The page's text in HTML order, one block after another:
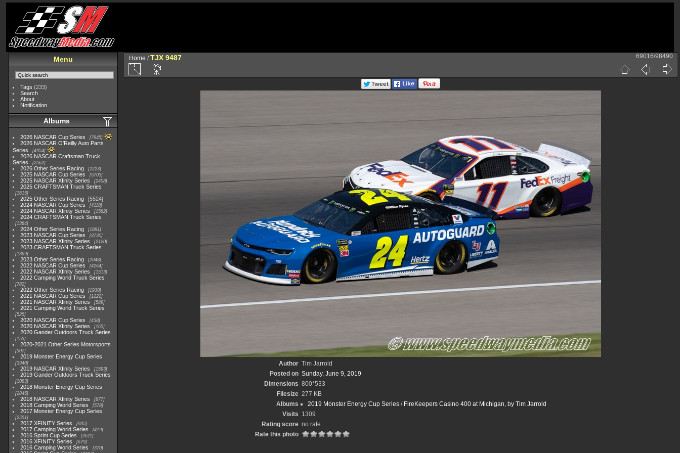
Menu
Tags (233)
Search
About
Notification
Albums
2026 NASCAR Cup Series 7945
2026 NASCAR O'Reilly Auto Parts
Series
4954
2026 NASCAR Craftsman Truck
Series
2562
2026 Other Series Racing 2223
2025 NASCAR Cup Series 5703
2025 NASCAR Xfinity Series 2408
2025 CRAFTSMAN Truck Series
1615
2025 Other Series Racing
5524
2024 NASCAR Cup Series
4118
2024 NASCAR Xfinity Series 1562
2024 CRAFTSMAN Truck Series
1364
2024 Other Series Racing 1881
2023 NASCAR Cup Series 3730
2023 NASCAR Xfinity Series 2120
2023 CRAFTSMAN Truck Series
1369
2023 Other Series Racing 2048
2022 NASCAR Cup Series 4264
2022 NASCAR Xfinity Series 1513
2022 Camping World Truck Series
782
2022 Other Series Racing 1930
2021 NASCAR Cup Series 1222
2021 NASCAR Xfinity Series 589
2021 Camping World Truck Series
525
2020 NASCAR Cup Series 438
2020 NASCAR Xfinity Series 165
2020 Gander Outdoors Truck Series
153
2020-2021 Other Series Motorsports
507
2019 Monster Energy Cup Series
3940
2019 NASCAR Xfinity Series 1593
2019 Gander Outdoors Truck Series
1083
2018 Monster Energy Cup Series
2845
2018 NASCAR Xfinity Series 877
2018 Camping World Series 578
2017 Monster Energy Cup Series
2551
2017 XFINITY Series 935
2017 Camping World Series 419
2016 Sprint Cup Series 2611
2016 XFINITY Series 679
2016 Camping World Series 370
Home /TJX 9487 69016/98490
Author Tim Jarrold
Posted on Sunday, June 9, 2019
Dimensions 800*533
Filesize 277 KB
Albums
2019 Monster Energy Cup Series / FireKeepers Casino 400 at Michigan, by Tim Jarrold
Visits 1309
Rating score no rate
Rate this photo